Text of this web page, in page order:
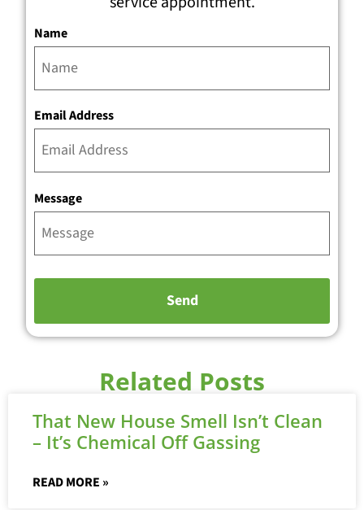
Name
Email Address
Message
Related Posts
That New House Smell Isn’t Clean
– It’s Chemical Off Gassing
READ MORE »